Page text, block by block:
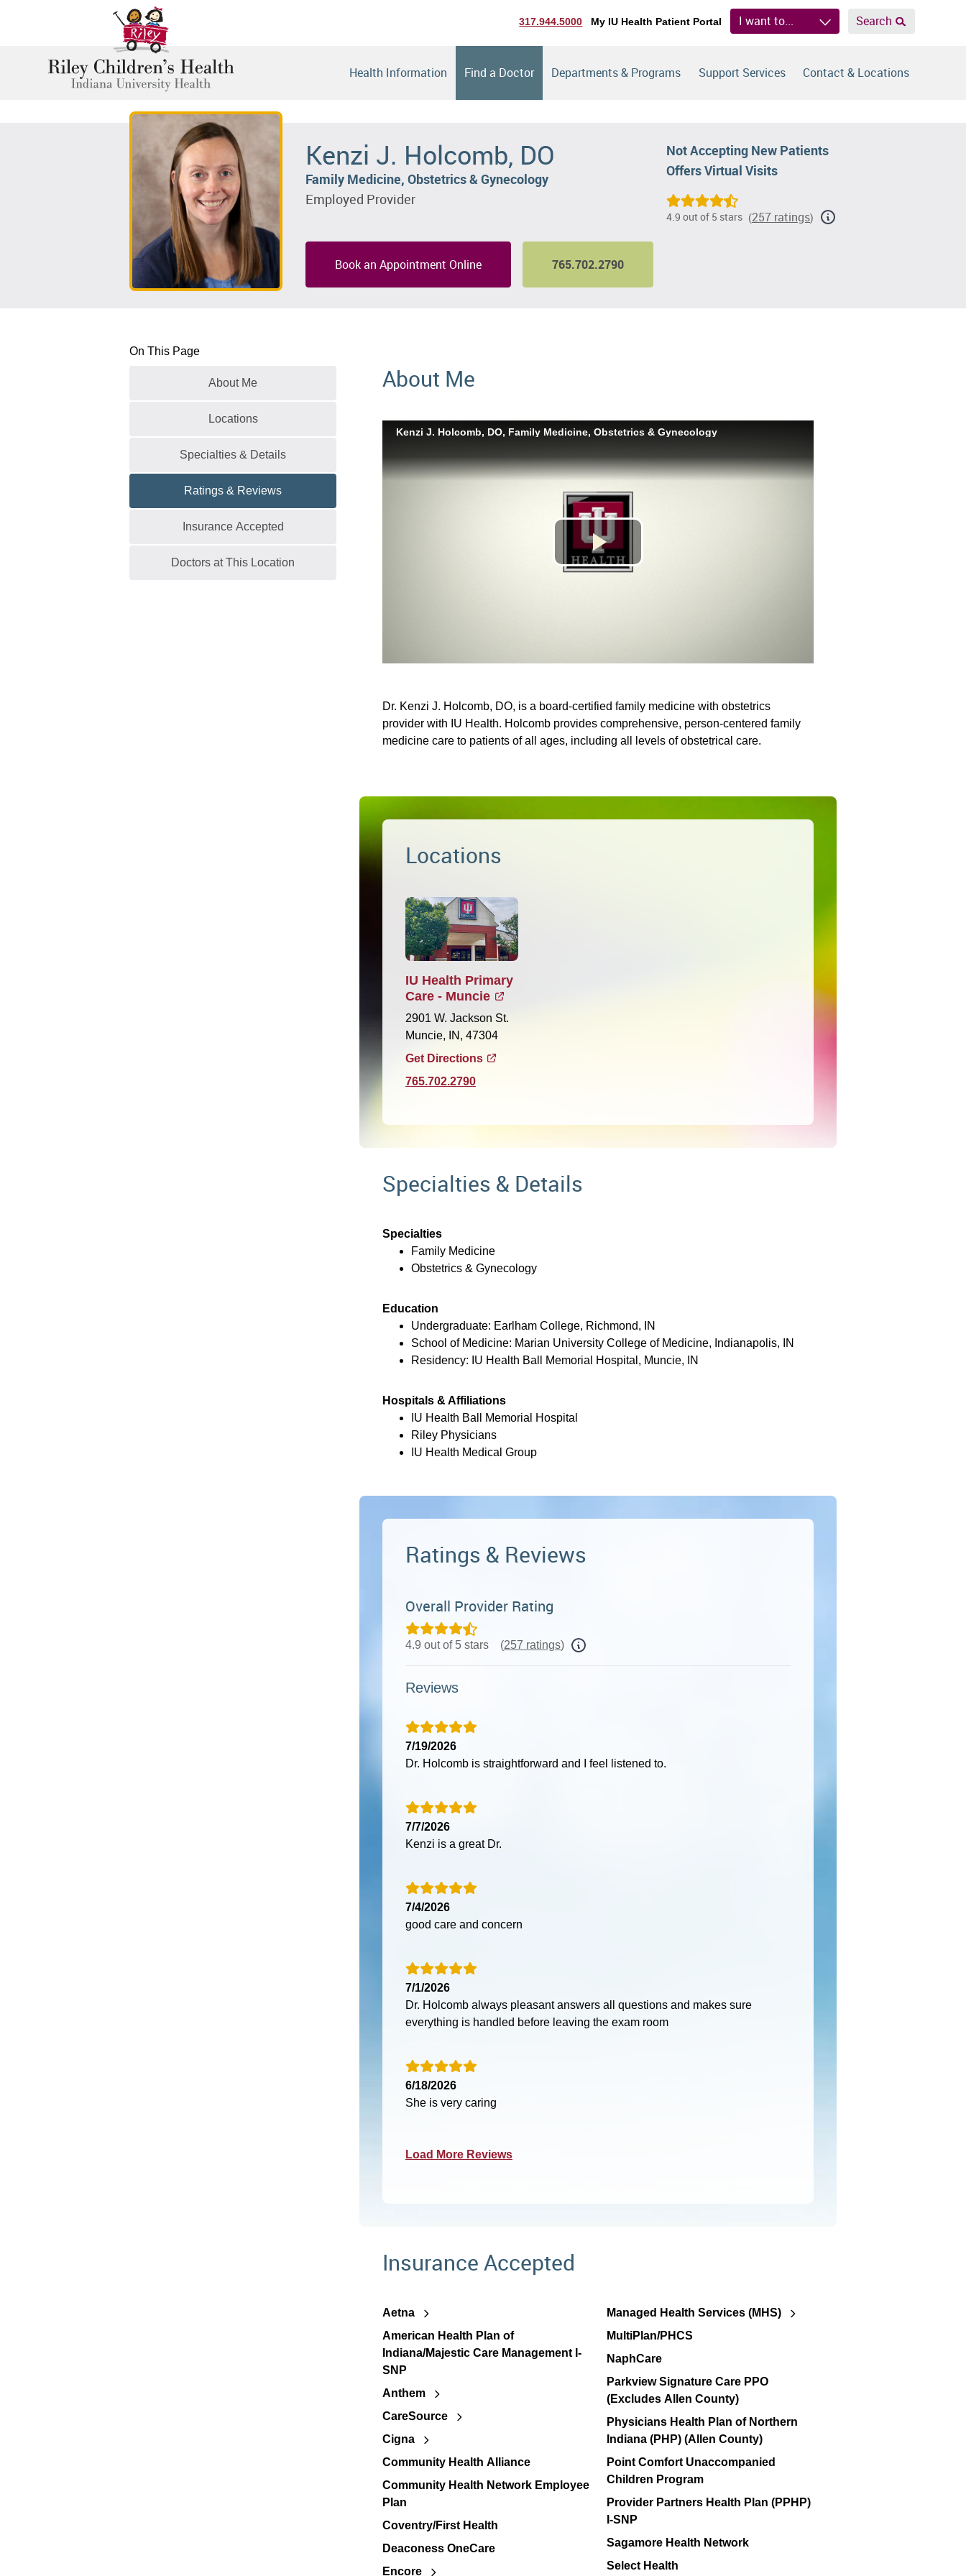
317.944.5000 My IU Health Patient Portal I want to... Search
Health Information Find a Doctor Departments & Programs Support Services Contact & Locations
Kenzi J. Holcomb, DO
Family Medicine, Obstetrics & Gynecology
Employed Provider
4.9 out of 5 stars (257 ratings)
Not Accepting New Patients
Offers Virtual Visits
Book an Appointment Online 765.702.2790
On This Page
About Me
Locations
Specialties & Details
Ratings & Reviews
Insurance Accepted
Doctors at This Location
About Me
Dr. Kenzi J. Holcomb, DO, is a board-certified family medicine with obstetrics
provider with IU Health. Holcomb provides comprehensive, person-centered family
medicine care to patients of all ages, including all levels of obstetrical care.
Locations
IU Health Primary
Care - Muncie
2901 W. Jackson St.
Muncie, IN, 47304
Get Directions
765.702.2790
Specialties & Details
Specialties
Family Medicine
Obstetrics & Gynecology
Education
Undergraduate: Earlham College, Richmond, IN
School of Medicine: Marian University College of Medicine, Indianapolis, IN
Residency: IU Health Ball Memorial Hospital, Muncie, IN
Hospitals & Affiliations
IU Health Ball Memorial Hospital
Riley Physicians
IU Health Medical Group
Ratings & Reviews
Overall Provider Rating
4.9 out of 5 stars (257 ratings)
Reviews
7/19/2026
Dr. Holcomb is straightforward and I feel listened to.
7/7/2026
Kenzi is a great Dr.
7/4/2026
good care and concern
7/1/2026
Dr. Holcomb always pleasant answers all questions and makes sure
everything is handled before leaving the exam room
6/18/2026
She is very caring
Load More Reviews
Insurance Accepted
Aetna
American Health Plan of
Indiana/Majestic Care Management I-
SNP
Anthem
CareSource
Cigna
Community Health Alliance
Community Health Network Employee
Plan
Coventry/First Health
Deaconess OneCare
Encore
Managed Health Services (MHS)
MultiPlan/PHCS
NaphCare
Parkview Signature Care PPO
(Excludes Allen County)
Physicians Health Plan of Northern
Indiana (PHP) (Allen County)
Point Comfort Unaccompanied
Children Program
Provider Partners Health Plan (PPHP)
I-SNP
Sagamore Health Network
Select Health